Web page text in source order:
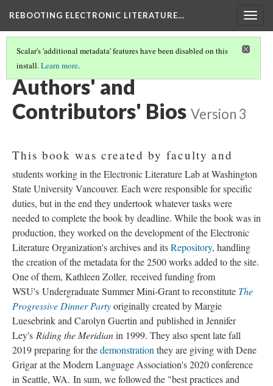
REBOOTING ELECTRONIC LITERATURE…
Scalar's 'additional metadata' features have been disabled on this
install.Learn more.
REBOOTING ELECTRONIC LITERATURE
Authors' and
Contributors' Bios Version 3
This book was created by faculty and
students working in the Electronic Literature Lab at Washington
State University Vancouver. Each were responsible for specific
duties, but in the end they undertook whatever tasks were
needed to complete the book by deadline. While the book was in
production, they worked on the development of the Electronic
Literature Organization's archives and itsRepository, handling
the creation of the metadata for the 2500 works added to the site.
One of them, Kathleen Zoller, received funding from
WSU's Undergraduate Summer Mini-Grant to reconstitute The
Progressive Dinner Partyoriginally created by Margie
Luesebrink and Carolyn Guertin and published in Jennifer
Ley's Riding the Meridianin 1999. They also spent late fall
2019 preparing for thedemonstration they are giving with Dene
Grigar at the Modern Language Association's 2020 conference
in Seattle, WA. In sum, we followed the "best practices and